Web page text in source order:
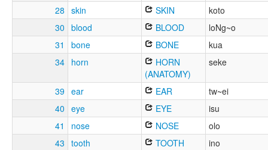
28 skin SKIN
koto
30 blood BLOOD
loNg~o
31
bone BONE
kua
34 horn
HORN
(ANATOMY)
seke
39 ear EAR
tw~ei
40 eye EYE
isu
41
nose NOSE
olo
43 tooth TOOTH
ino